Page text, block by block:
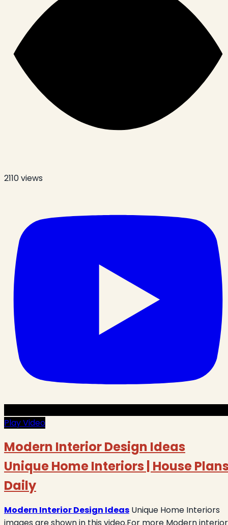
2110views
Play Video
Modern Interior Design Ideas
Unique Home Interiors | House
Daily
Modern Interior Design Ideas Unique Home Interiors